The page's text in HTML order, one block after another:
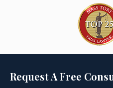
Request A Free